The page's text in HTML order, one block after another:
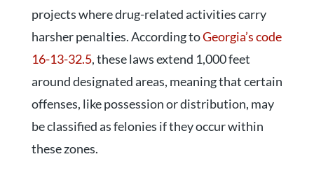
projects where drug-related activities carry
harsher penalties. According toGeorgia’s code
16-13-32.5, these laws extend 1,000 feet
around designated areas, meaning that certain
offenses, like possession or distribution, may
be classified as felonies if they occur within
these zones.